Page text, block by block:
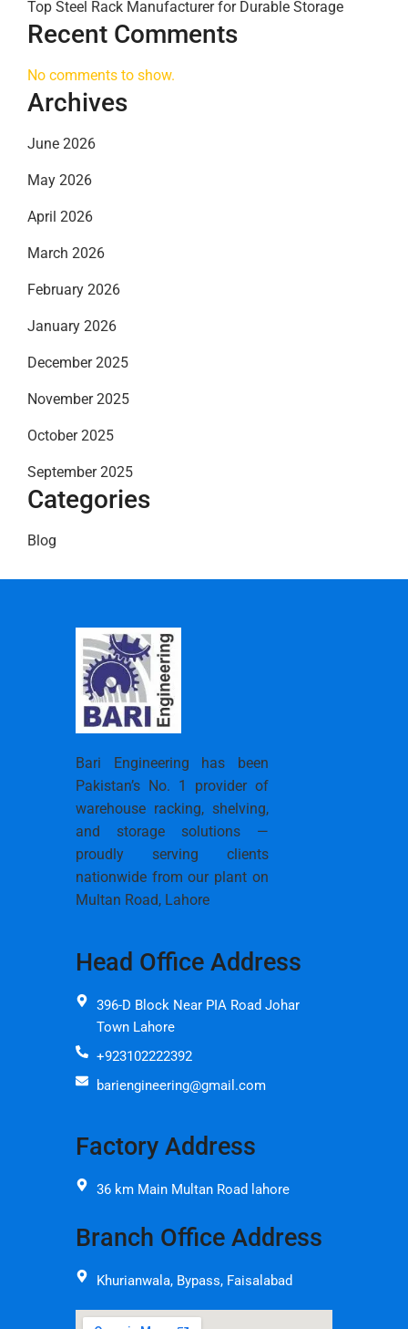
Top Steel Rack Manufacturer for Durable Storage
Recent Comments
No comments to show.
Archives
June 2026
May 2026
April 2026
March 2026
February 2026
January 2026
December 2025
November 2025
October 2025
September 2025
Categories
Blog
Bari Engineering has been
Pakistan’s No. 1 provider of
warehouse racking, shelving,
and storage solutions —
proudly serving clients
nationwide from our plant on
Multan Road, Lahore
Head Office Address
396-D Block Near PIA Road Johar
Town Lahore
+923102222392
bariengineering@gmail.com
Factory Address
36 km Main Multan Road lahore
Branch Office Address
Khurianwala, Bypass, Faisalabad